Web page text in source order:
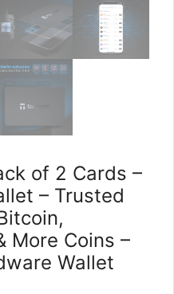
of 2 Cards –
– Trusted
More Coins –
Wallet